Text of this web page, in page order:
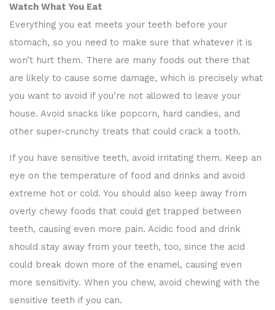
Watch What You Eat
Everything you eat meets your teeth before your
stomach, so you need to make sure that whatever it is
won’t hurt them. There are many foods out there that
are likely to cause some damage, which is precisely what
you want to avoid if you’re not allowed to leave your
house. Avoid snacks like popcorn, hard candies, and
other super-crunchy treats that could crack a tooth.
If you have sensitive teeth, avoid irritating them. Keep an
eye on the temperature of food and drinks and avoid
extreme hot or cold. You should also keep away from
overly chewy foods that could get trapped between
teeth, causing even more pain. Acidic food and drink
should stay away from your teeth, too, since the acid
could break down more of the enamel, causing even
more sensitivity. When you chew, avoid chewing with the
sensitive teeth if you can.